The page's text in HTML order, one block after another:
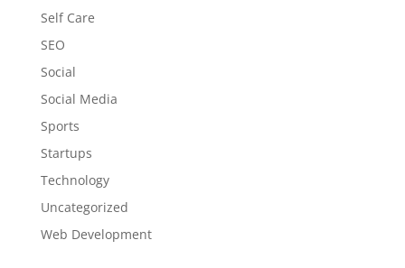
Self Care
SEO
Social
Social Media
Sports
Startups
Technology
Uncategorized
Web Development